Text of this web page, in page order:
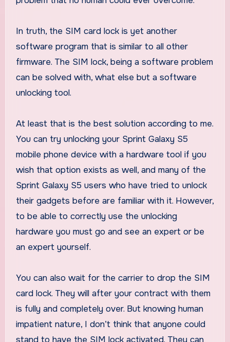
In truth, the SIM card lock is yet another
software program that is similar to all other
firmware. The SIM lock, being a software problem
can be solved with, what else but a software
unlocking tool.
At least that is the best solution according to me.
You can try unlocking your Sprint Galaxy S5
mobile phone device with a hardware tool if you
wish that option exists as well, and many of the
Sprint Galaxy S5 users who have tried to unlock
their gadgets before are familiar with it. However,
to be able to correctly use the unlocking
hardware you must go and see an expert or be
an expert yourself.
You can also wait for the carrier to drop the SIM
card lock. They will after your contract with them
is fully and completely over. But knowing human
impatient nature, I don’t think that anyone could
stand to have the SIM lock activated. They can